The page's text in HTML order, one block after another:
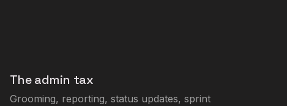
The admin tax
Grooming, reporting, status updates, sprint